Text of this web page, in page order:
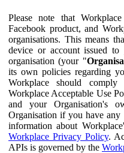
Please note that
Facebook product, and
organisations. This means
device or account issued
organisation (your "
its own policies regarding
Workplace should
Workplace Acceptable Use
and your Organisation's
Organisation if you have any
information about
Workplace Privacy Policy.
APIs is governed by the